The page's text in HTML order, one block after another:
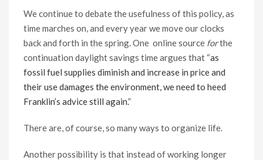
We continue to debate the usefulness of this policy, as
time marches on, and every year we move our clocks
back and forth in the spring. One online source forthe
continuation daylight savings time argues that “as
fossil fuel supplies diminish and increase in price and
their use damages the environment, we need to heed
Franklin’s advice still again.”
There are, of course, so many ways to organize life.
Another possibility is that instead of working longer